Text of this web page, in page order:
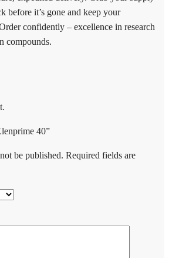
before it’s gone and keep your
confidently – excellence in research
compounds.
40”
be published. Required fields are